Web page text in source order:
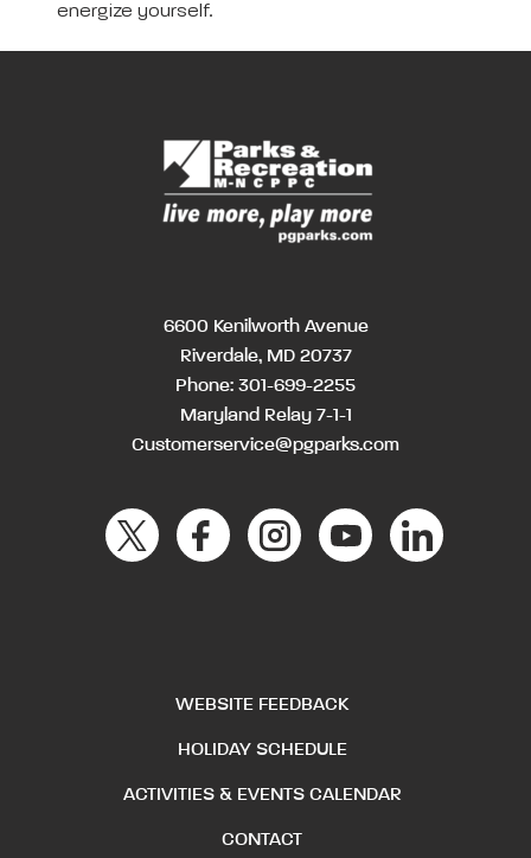
energize yourself.
6600 Kenilworth Avenue
Riverdale, MD 20737
Phone: 301-699-2255
Maryland Relay 7-1-1
Customerservice@pgparks.com
WEBSITE FEEDBACK
HOLIDAY SCHEDULE
ACTIVITIES & EVENTS CALENDAR
CONTACT